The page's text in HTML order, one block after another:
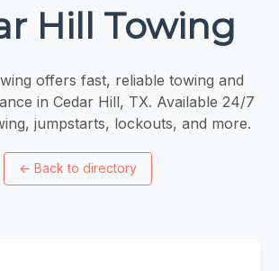
Hill Towing
offers fast, reliable towing and
in Cedar Hill, TX. Available 24/7
jumpstarts, lockouts, and more.
← Back to directory